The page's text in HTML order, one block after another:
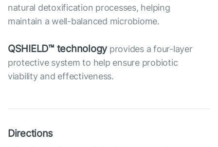
natural detoxification processes, helping
maintain a well-balanced microbiome.
QSHIELD™ technologyprovides a four-layer
protective system to help ensure probiotic
viability and effectiveness.
Directions